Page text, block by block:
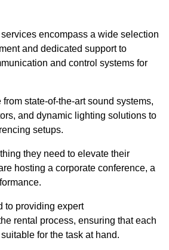
encompass a wide selection
and dedicated support to
and control systems for
state-of-the-art sound systems,
and dynamic lighting solutions to
setups.
they need to elevate their
hosting a corporate conference, a
to providing expert
rental process, ensuring that each
for the task at hand.